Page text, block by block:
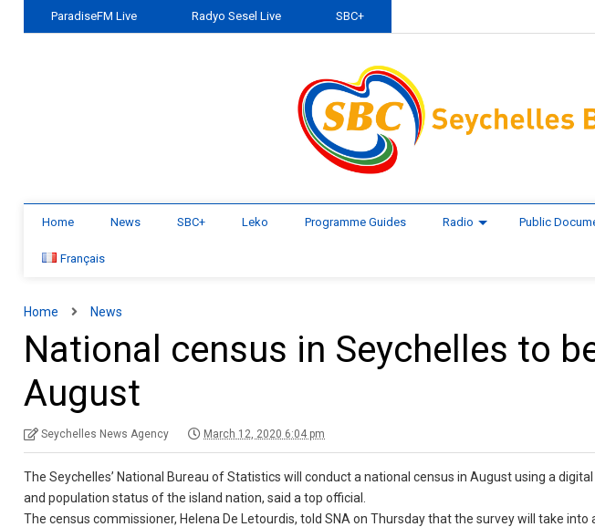
ParadiseFM Live Radyo Sesel Live SBC+
Home News SBC+ Leko Programme Guides Radio Public
Français
Home News
National census in Seychelles to
August
Seychelles News Agency March 12, 2020 6:04 pm
The Seychelles’ National Bureau of Statistics will conduct a national census in August using a
and population status of the island nation, said a top official.
The census commissioner, Helena De Letourdis, told SNA on Thursday that the survey will take